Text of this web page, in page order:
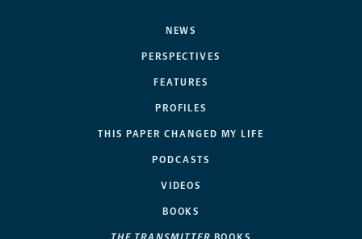
NEWS
PERSPECTIVES
FEATURES
PROFILES
THIS PAPER CHANGED MY LIFE
PODCASTS
VIDEOS
BOOKS